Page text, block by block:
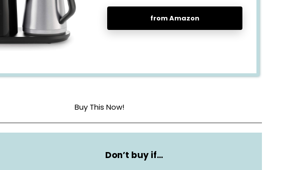
from Amazon
Buy This Now!
9 Cups
1400W
Don’t buy if…